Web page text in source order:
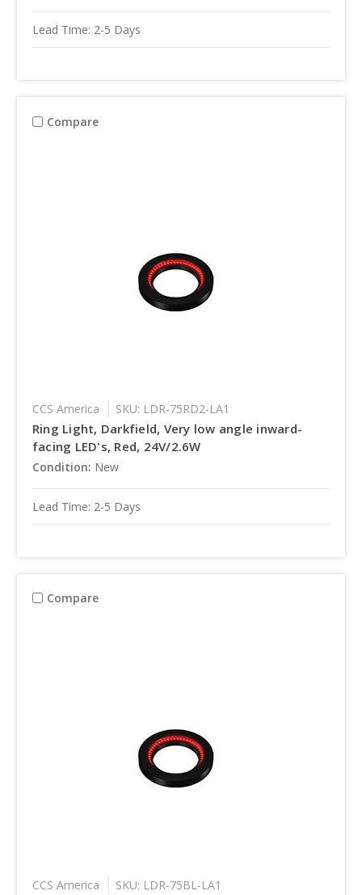
Lead Time: 2-5 Days
Compare
CCS America SKU: LDR-75RD2-LA1
Ring Light, Darkfield, Very low angle inward-
facing LED's, Red, 24V/2.6W
Condition: New
Lead Time: 2-5 Days
Compare
CCS America SKU: LDR-75BL-LA1